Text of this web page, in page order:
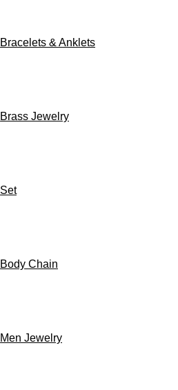
Bracelets & Anklets
Brass Jewelry
Set
Body Chain
Men Jewelry